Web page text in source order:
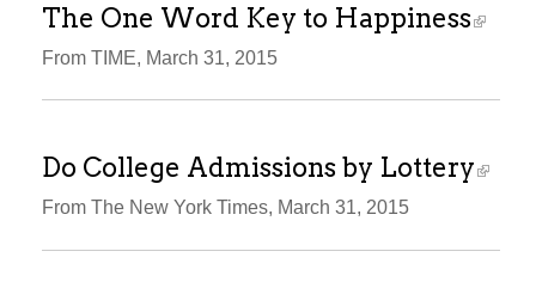
The One Word Key to Happiness
From TIME, March 31, 2015
Do College Admissions by Lottery
From The New York Times, March 31, 2015